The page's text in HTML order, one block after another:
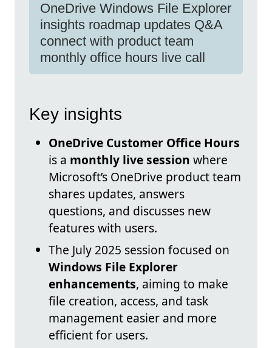
OneDrive Windows File Explorer
insights roadmap updates Q&A
connect with product team
monthly office hours live call
Key insights
OneDrive Customer Office Hours
is a monthly live session where
Microsoft’s OneDrive product team
shares updates, answers
questions, and discusses new
features with users.
The July 2025 session focused on
Windows File Explorer
enhancements, aiming to make
file creation, access, and task
management easier and more
efficient for users.